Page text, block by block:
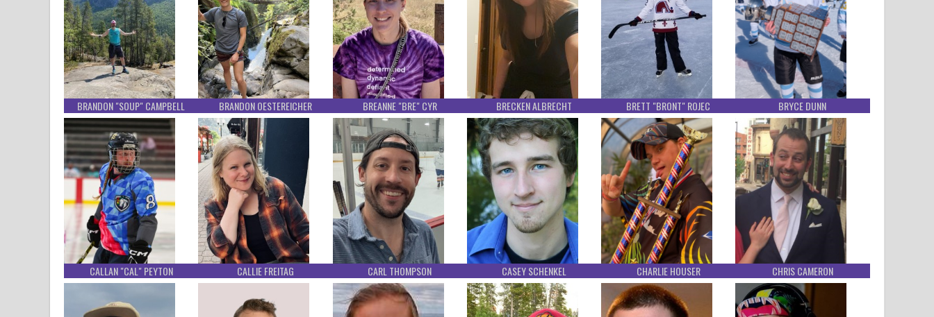
BRANDON "SOUP" CAMPBELL BRANDON OESTEREICHER BREANNE "BRE" CYR BRECKEN ALBRECHT BRETT "BRONT" ROJEC BRYCE DUNN
CALLAN "CAL" PEYTON CALLIE FREITAG CARL THOMPSON CASEY SCHENKEL CHARLIE HOUSER CHRIS CAMERON